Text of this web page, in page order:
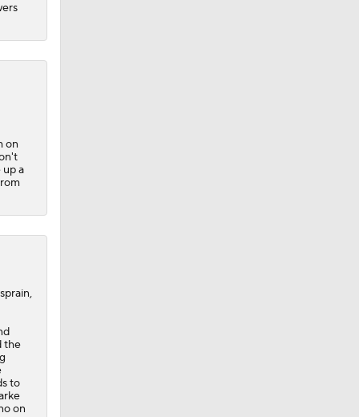
on
a
the
to
on